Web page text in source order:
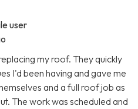
user
my roof. They quickly
I'd been having and gave me
and a full roof job as
The work was scheduled and